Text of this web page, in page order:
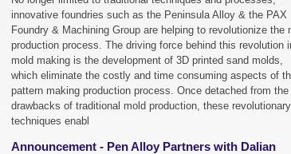
innovative foundries such as the Peninsula Alloy & the PAX
Foundry & Machining Group are helping to revolutionize the
production process. The driving force behind this revolution
mold making is the development of 3D printed sand molds,
which eliminate the costly and time consuming aspects of
pattern making production process. Once detached from the
drawbacks of traditional mold production, these revolutionary
techniques enabl
Announcement - Pen Alloy Partners with Dalian